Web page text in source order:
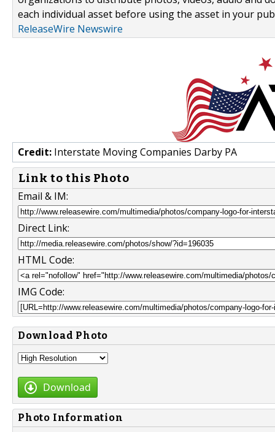
each individual asset before using the asset in your
ReleaseWire Newswire
Credit: Interstate Moving Companies Darby PA
Link to this Photo
Email & IM:
Direct Link:
HTML Code:
IMG Code:
Download Photo
Download
Photo Information